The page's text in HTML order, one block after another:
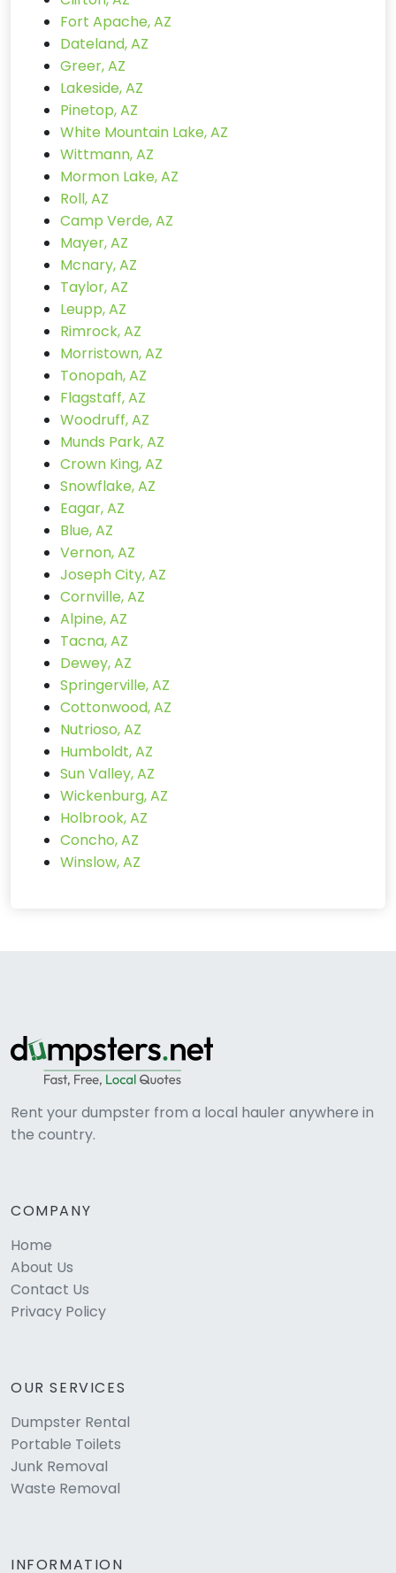
Fort Apache, AZ
Dateland, AZ
Greer, AZ
Lakeside, AZ
Pinetop, AZ
White Mountain Lake, AZ
Wittmann, AZ
Mormon Lake, AZ
Roll, AZ
Camp Verde, AZ
Mayer, AZ
Mcnary, AZ
Taylor, AZ
Leupp, AZ
Rimrock, AZ
Morristown, AZ
Tonopah, AZ
Flagstaff, AZ
Woodruff, AZ
Munds Park, AZ
Crown King, AZ
Snowflake, AZ
Eagar, AZ
Blue, AZ
Vernon, AZ
Joseph City, AZ
Cornville, AZ
Alpine, AZ
Tacna, AZ
Dewey, AZ
Springerville, AZ
Cottonwood, AZ
Nutrioso, AZ
Humboldt, AZ
Sun Valley, AZ
Wickenburg, AZ
Holbrook, AZ
Concho, AZ
Winslow, AZ
Rent your dumpster from a local hauler anywhere in
the country.
COMPANY
Home
About Us
Contact Us
Privacy Policy
OUR SERVICES
Dumpster Rental
Portable Toilets
Junk Removal
Waste Removal
INFORMATION